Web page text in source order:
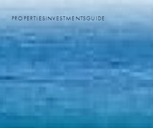
PROPERTIESINVESTMENTSGUIDE